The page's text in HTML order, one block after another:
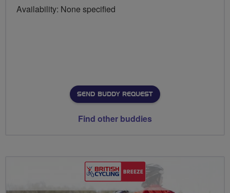
Availability: None specified
SEND BUDDY REQUEST
Find other buddies